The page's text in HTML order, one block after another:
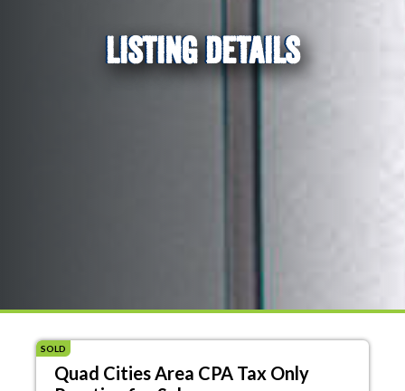
LISTING DETAILS
SOLD
Quad Cities Area CPA Tax Only